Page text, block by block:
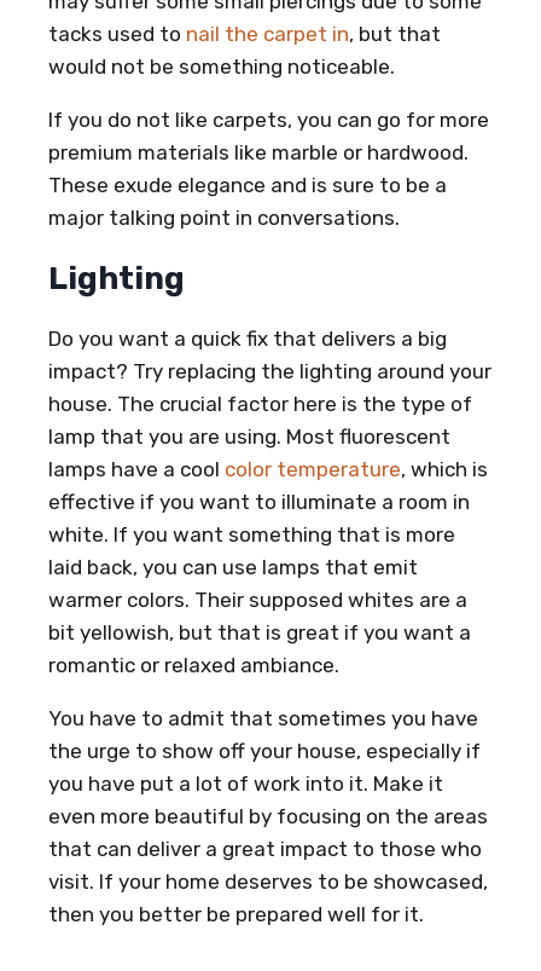
tacks used to nail the carpet in, but that
would not be something noticeable.
If you do not like carpets, you can go for more
premium materials like marble or hardwood.
These exude elegance and is sure to be a
major talking point in conversations.
Lighting
Do you want a quick fix that delivers a big
impact? Try replacing the lighting around your
house. The crucial factor here is the type of
lamp that you are using. Most fluorescent
lamps have a cool color temperature, which is
effective if you want to illuminate a room in
white. If you want something that is more
laid back, you can use lamps that emit
warmer colors. Their supposed whites are a
bit yellowish, but that is great if you want a
romantic or relaxed ambiance.
You have to admit that sometimes you have
the urge to show off your house, especially if
you have put a lot of work into it. Make it
even more beautiful by focusing on the areas
that can deliver a great impact to those who
visit. If your home deserves to be showcased,
then you better be prepared well for it.